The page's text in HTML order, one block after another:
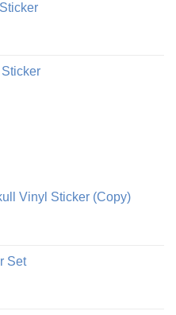
€
€
Vinyl Sticker (Copy)
€
Set